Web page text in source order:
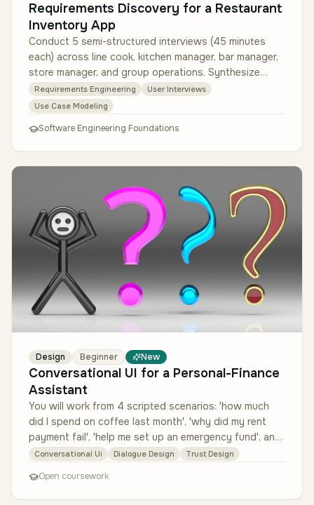
Requirements Discovery for a Restaurant
Inventory App
Conduct 5 semi-structured interviews (45 minutes
each) across line cook, kitchen manager, bar manager,
store manager, and group operations. Synthesize
findings into 5 user perso…
Requirements Engineering
User Interviews
Use Case Modeling
Software Engineering Foundations
Design Beginner New
Conversational UI for a Personal-Finance
Assistant
You will work from 4 scripted scenarios: 'how much
did I spend on coffee last month', 'why did my rent
payment fail', 'help me set up an emergency fund', and
an out-of-scope 'is…
Conversational Ui Dialogue Design Trust Design
Open coursework